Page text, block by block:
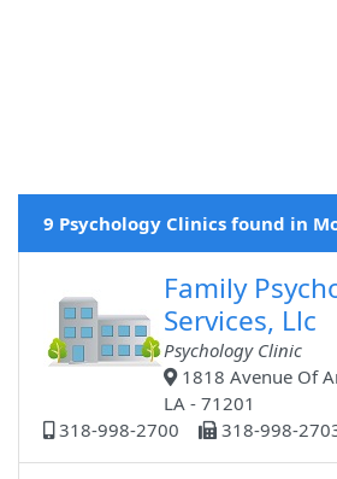
9 Psychology Clinics found in
Family
Services, Llc
Psychology Clinic
1818 Avenue Of
LA - 71201
318-998-2700
318-998-